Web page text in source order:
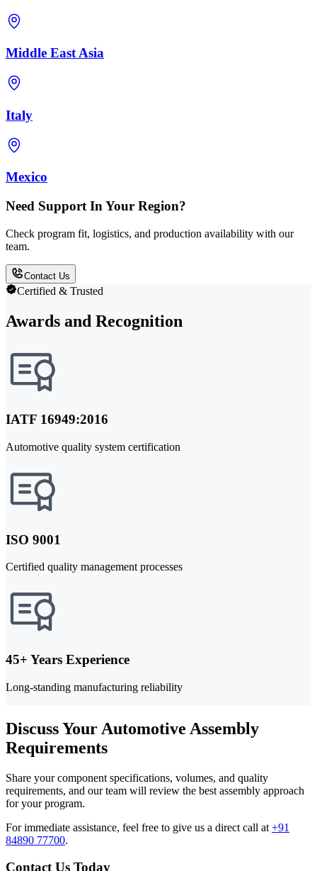
Middle East Asia
Italy
Mexico
Need Support In Your Region?
Check program fit, logistics, and production availability with our
team.
Contact Us
Certified & Trusted
Awards and Recognition
IATF 16949:2016
Automotive quality system certification
ISO 9001
Certified quality management processes
45+ Years Experience
Long-standing manufacturing reliability
Discuss Your Automotive Assembly
Requirements
Share your component specifications, volumes, and quality
requirements, and our team will review the best assembly approach
for your program.
For immediate assistance, feel free to give us a direct call at +91
84890 77700.
Contact Us Today